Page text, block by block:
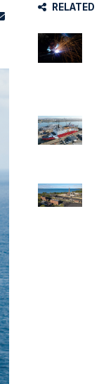
RELATED